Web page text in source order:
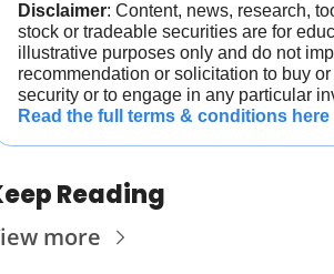
Disclaimer: Content, news, research,
stock or tradeable securities are for
illustrative purposes only and do not
recommendation or solicitation to buy
Read the full terms & conditions here
Reading
more